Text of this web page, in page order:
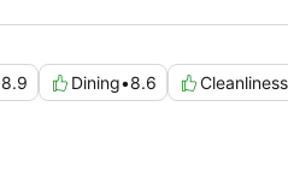
8.9 Dining•8.6 Cleanliness